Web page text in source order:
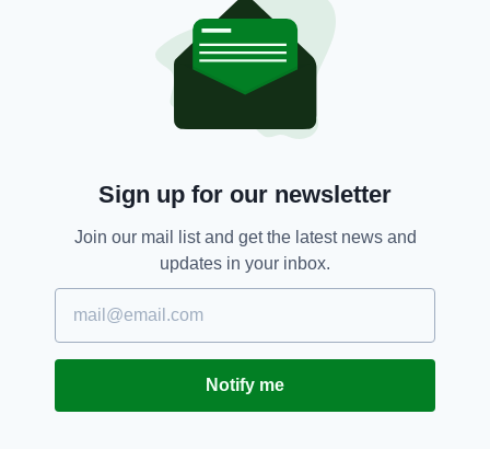
"More importantly, we wanted to come
together as the Irish Women in Harmony to
raise awareness and funds for a charity close to
all of our hearts, Safe Ireland, who support
domestic abuse victims and survivors.
"During lockdown the rates of reported abuse
have risen by a frightening 25% and we want
to help in whatever way we can. We are
covering an iconic song, "Dreams" by The
Cranberries.
of us so we wanted to pay homage to her.
Having all of us coming together, women
supporting women is exactly what’s needed
Sign up for our newsletter
Join our mail list and get the latest news and
updates in your inbox.
Notify me